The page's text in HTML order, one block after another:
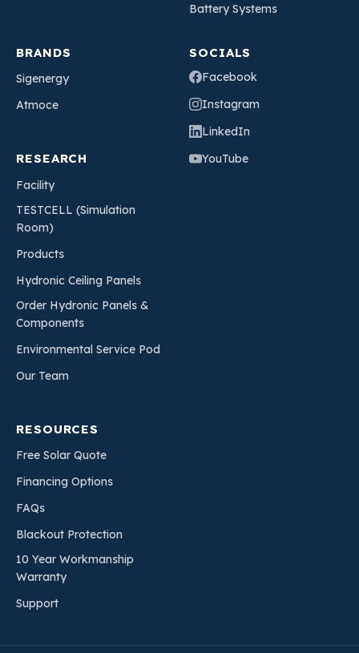
Battery Systems
BRANDS
Sigenergy
Atmoce
RESEARCH
Facility
TESTCELL (Simulation
Room)
Products
Hydronic Ceiling Panels
Order Hydronic Panels &
Components
Environmental Service Pod
Our Team
RESOURCES
Free Solar Quote
Financing Options
FAQs
Blackout Protection
10 Year Workmanship
Warranty
Support
SOCIALS
Facebook
Instagram
LinkedIn
YouTube